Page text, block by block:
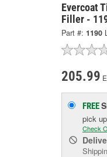
Evercoat
Filler -
Part #: 1190
205.99
FREE
pick up
Check